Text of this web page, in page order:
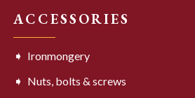
ACCESSORIES
Ironmongery
Nuts, bolts & screws